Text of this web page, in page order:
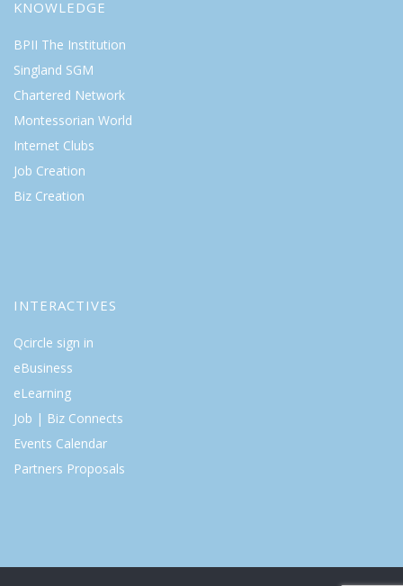
KNOWLEDGE
BPII The Institution
Singland SGM
Chartered Network
Montessorian World
Internet Clubs
Job Creation
Biz Creation
INTERACTIVES
Qcircle sign in
eBusiness
eLearning
Job | Biz Connects
Events Calendar
Partners Proposals